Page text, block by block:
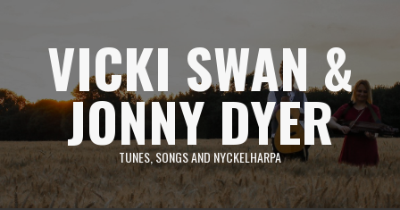
VICKI SWAN &
JONNY DYER
TUNES, SONGS AND NYCKELHARPA